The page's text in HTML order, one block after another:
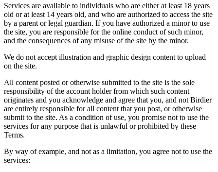
Services are available to individuals who are either at least 18 years
old or at least 14 years old, and who are authorized to access the site
by a parent or legal guardian. If you have authorized a minor to use
the site, you are responsible for the online conduct of such minor,
and the consequences of any misuse of the site by the minor.
We do not accept illustration and graphic design content to upload
on the site.
All content posted or otherwise submitted to the site is the sole
responsibility of the account holder from which such content
originates and you acknowledge and agree that you, and not Birdier
are entirely responsible for all content that you post, or otherwise
submit to the site. As a condition of use, you promise not to use the
services for any purpose that is unlawful or prohibited by these
Terms.
By way of example, and not as a limitation, you agree not to use the
services: